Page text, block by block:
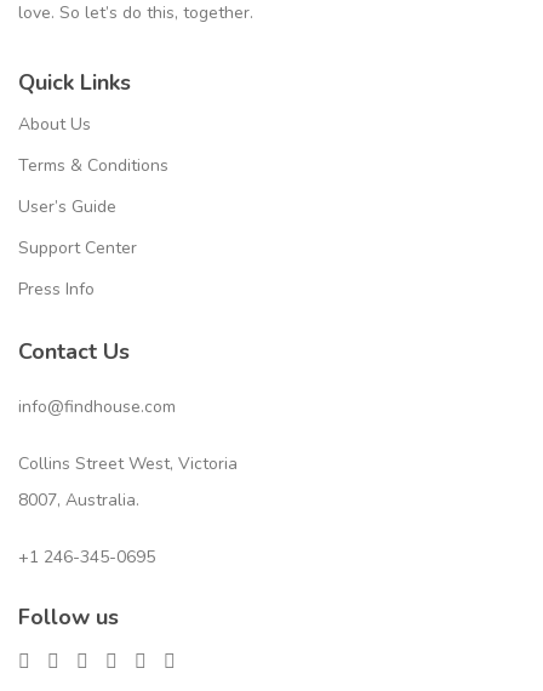
love. So let’s do this, together.
Quick Links
About Us
Terms & Conditions
User’s Guide
Support Center
Press Info
Contact Us
info@findhouse.com
Collins Street West, Victoria
8007, Australia.
+1 246-345-0695
Follow us